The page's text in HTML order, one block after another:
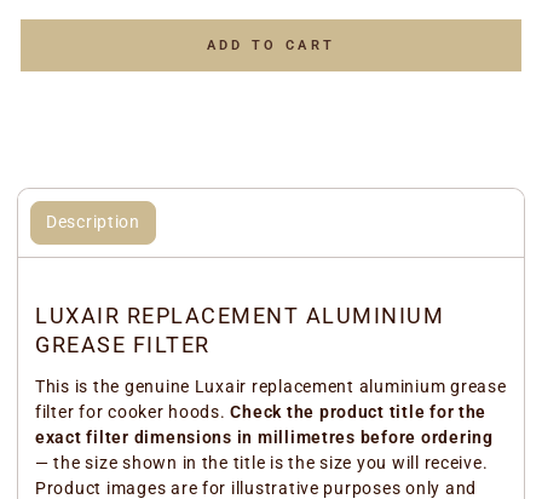
ADD TO CART
Description
LUXAIR REPLACEMENT ALUMINIUM
GREASE FILTER
This is the genuine Luxair replacement aluminium grease
filter for cooker hoods.Check the product title for the
exact filter dimensions in millimetres before ordering
— the size shown in the title is the size you will receive.
Product images are for illustrative purposes only and